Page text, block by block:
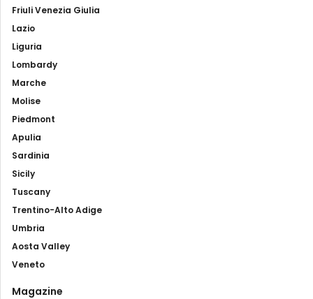
Friuli Venezia Giulia
Lazio
Liguria
Lombardy
Marche
Molise
Piedmont
Apulia
Sardinia
Sicily
Tuscany
Trentino-Alto Adige
Umbria
Aosta Valley
Veneto
Magazine